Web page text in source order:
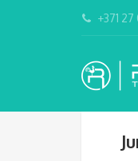
+371